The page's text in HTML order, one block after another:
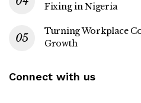
Fixing in Nigeria
Turning Workplace
Growth
Connect with us